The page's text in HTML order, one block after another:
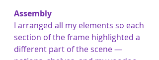
Assembly
I arranged all my elements so each
section of the frame highlighted a
different part of the scene —